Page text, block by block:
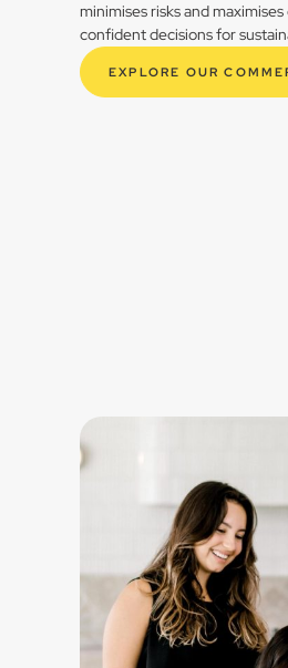
minimises risks and
confident decisions for
EXPLORE OUR